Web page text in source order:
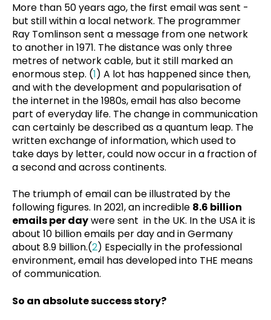
More than 50 years ago, the first email was sent -
but still within a local network. The programmer
Ray Tomlinson sent a message from one network
to another in 1971. The distance was only three
metres of network cable, but it still marked an
enormous step. (1) A lot has happened since then,
and with the development and popularisation of
the internet in the 1980s, email has also become
part of everyday life. The change in communication
can certainly be described as a quantum leap. The
written exchange of information, which used to
take days by letter, could now occur in a fraction of
a second and across continents.
The triumph of email can be illustrated by the
following figures. In 2021, an incredible 8.6 billion
emails per daywere sent in the UK. In the USA it is
about 10 billion emails per day and in Germany
about 8.9 billion.(2) Especially in the professional
environment, email has developed into THE means
of communication.
So an absolute success story?